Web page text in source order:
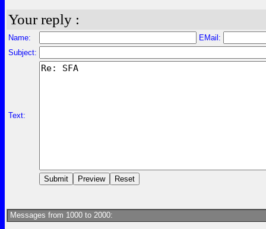
Your reply :
Name:
EMail:
Subject:
Text:
Messages from 1000 to 2000: